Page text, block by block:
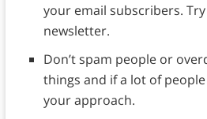
your email subscribers.
newsletter.
Don’t spam people or
things and if a lot of
your approach.